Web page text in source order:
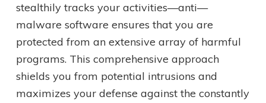
stealthily tracks your activities—anti—
malware software ensures that you are
protected from an extensive array of harmful
programs. This comprehensive approach
shields you from potential intrusions and
maximizes your defense against the constantly